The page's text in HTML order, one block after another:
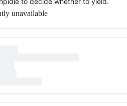
unavailable